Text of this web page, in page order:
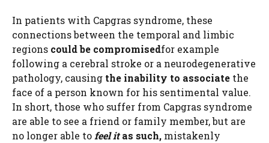
In patients with Capgras syndrome, these
connections between the temporal and limbic
regions could be compromisedfor example
following a cerebral stroke or a neurodegenerative
pathology, causing the inability to associate the
face of a person known for his sentimental value.
In short, those who suffer from Capgras syndrome
are able to see a friend or family member, but are
no longer able tofeel itas such, mistakenly